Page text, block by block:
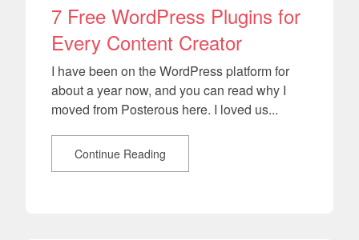
7 Free WordPress Plugins for
Every Content Creator
I have been on the WordPress platform for
about a year now, and you can read why I
moved from Posterous here. I loved us...
Continue Reading